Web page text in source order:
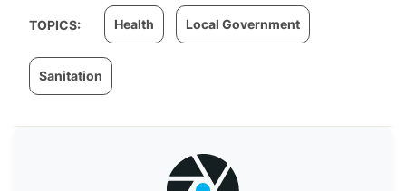
TOPICS: Health Local Government
Sanitation